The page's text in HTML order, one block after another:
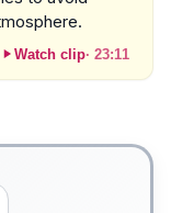
Watch clip· 23:11